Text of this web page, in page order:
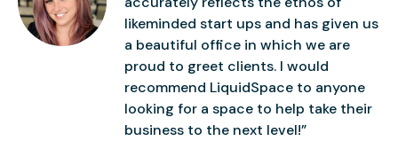
likeminded start ups and has given us
a beautiful office in which we are
proud to greet clients. I would
recommend LiquidSpace to anyone
looking for a space to help take their
business to the next level!”